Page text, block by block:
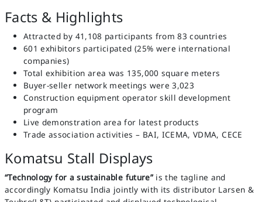
Facts & Highlights
Attracted by 41,108 participants from 83 countries
601 exhibitors participated (25% were international
companies)
Total exhibition area was 135,000 square meters
Buyer-seller network meetings were 3,023
Construction equipment operator skill development
program
Live demonstration area for latest products
Trade association activities – BAI, ICEMA, VDMA, CECE
Komatsu Stall Displays
“Technology for a sustainable future”is the tagline and
accordingly Komatsu India jointly with its distributor Larsen &